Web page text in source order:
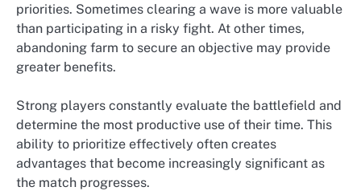
priorities. Sometimes clearing a wave is more valuable
than participating in a risky fight. At other times,
abandoning farm to secure an objective may provide
greater benefits.
Strong players constantly evaluate the battlefield and
determine the most productive use of their time. This
ability to prioritize effectively often creates
advantages that become increasingly significant as
the match progresses.